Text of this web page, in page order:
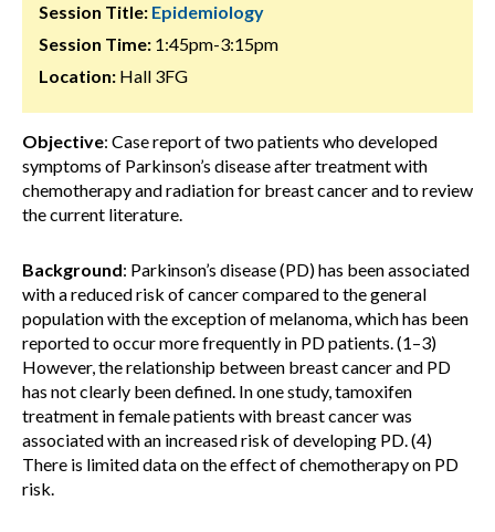
Session Title: Epidemiology
Session Time: 1:45pm-3:15pm
Location: Hall 3FG
Objective: Case report of two patients who developed
symptoms of Parkinson’s disease after treatment with
chemotherapy and radiation for breast cancer and to review
the current literature.
Background: Parkinson’s disease (PD) has been associated
with a reduced risk of cancer compared to the general
population with the exception of melanoma, which has been
reported to occur more frequently in PD patients. (1–3)
However, the relationship between breast cancer and PD
has not clearly been defined. In one study, tamoxifen
treatment in female patients with breast cancer was
associated with an increased risk of developing PD. (4)
There is limited data on the effect of chemotherapy on PD
risk.